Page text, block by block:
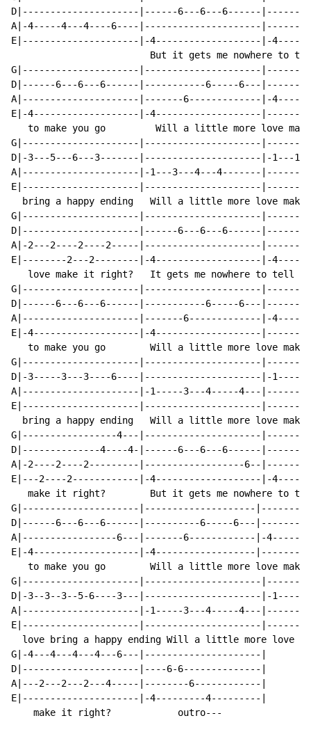
D|---------------------|------6---6---6------|------
A|-4-----4---4----6----|---------------------
E|---------------------|-4-------------------|-
But it gets me nowhere to
G|---------------------|---------------------
D|------6---6---6------|-----------6-----6---
A|---------------------|-------6-------------|-4-----
E|-4-------------------|-4-------------------
to make you go         Will a little more love
G|---------------------|---------------------
D|-3---5---6---3-------|---------------------|-1---
A|---------------------|-1---3---4---4-------
E|---------------------|---------------------
bring a happy ending   Will a little more love
G|---------------------|---------------------
D|---------------------|------6---6---6------|------
A|-2---2----2----2-----|---------------------
E|--------2---2--------|-4-------------------|-
love make it right?   It gets me nowhere to tell
G|---------------------|---------------------
D|------6---6---6------|-----------6-----6---
A|---------------------|-------6-------------|-4-----
E|-4-------------------|-4-------------------
to make you go        Will a little more love
G|---------------------|---------------------
D|-3-----3---3----6----|---------------------|-
A|---------------------|-1-----3---4-----4---
E|---------------------|---------------------
bring a happy ending   Will a little more love
G|-----------------4---|---------------------
D|--------------4----4-|------6---6---6------|------
A|-2----2----2---------|------------------6--
E|---2----2------------|-4-------------------|-
make it right?        But it gets me nowhere to
G|---------------------|--------------------
D|------6---6---6------|----------6-----6---
A|-----------------6---|-------6------------|-4-----
E|-4-------------------|-4------------------
to make you go        Will a little more love
G|---------------------|---------------------
D|-3--3--3--5-6----3---|---------------------|-
A|---------------------|-1-----3---4-----4---
E|---------------------|---------------------
love bring a happy ending Will a little more love
G|-4---4---4---4---6---|---------------------|
D|---------------------|----6-6--------------|
A|---2---2---2---4-----|--------6------------|
E|---------------------|-4---------4---------|
    make it right?            outro---